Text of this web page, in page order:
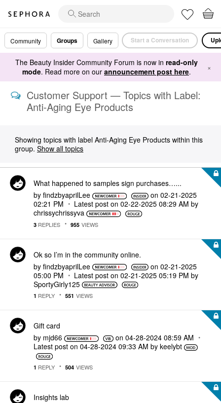
Community Groups Gallery Start a Conversation
The Beauty Insider Community Forum is now in read-only
mode. Read more on our announcement post here. ×
Customer Support — Topics with Label:
Anti-Aging Eye Products
Showing topics with label Anti-Aging Eye Products within this
group. Show all topics
What happened to samples sign purchases…...
by findzbyaprilLee on‎02-21-2025
02:21 PM
Latest post on ‎02-22-2025 08:29 AM by
chrissychrissyva
3 REPLIES 955 VIEWS
Ok so I’m in the community online.
by findzbyaprilLee on‎02-21-2025
05:00 PM
Latest post on ‎02-21-2025 05:19 PM by
SportyGirly125
1 REPLY 551 VIEWS
Gift card
by mjd66 on ‎04-28-2024 08:59 AM
Latest post on ‎04-28-2024 09:33 AM by keelybt
1 REPLY 504 VIEWS
Insights lab